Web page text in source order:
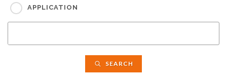
APPLICATION
SEARCH